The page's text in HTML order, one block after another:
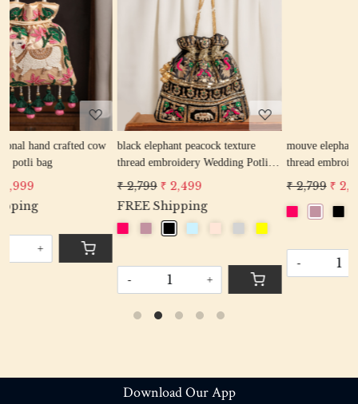
black elephant peacock texture
thread embroidery Wedding Potli
Bag for Woman Handcrafted
₹ 2,799
FREE Shipping
mouve elephant peacock texture
thread embroidery Wedding Potli
Bag for Woman Handcrafted
₹ 2,799
+
Download Our App